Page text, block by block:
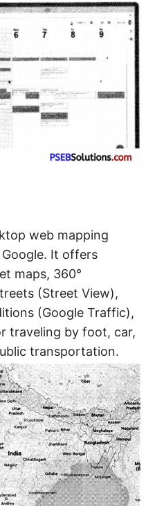
web mapping
It offers
maps, 360°
(Street View),
(Google Traffic),
traveling by foot, car,
transportation.